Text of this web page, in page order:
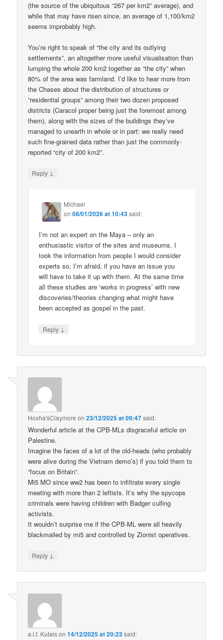
(the source of the ubiquitous “267 per km2” average), and
while that may have risen since, an average of 1,100/km2
seems improbably high.
You’re right to speak of “the city and its outlying
settlements”, an altogether more useful visualisation than
lumping the whole 200 km2 together as “the city” when
80% of the area was farmland. I’d like to hear more from
the Chases about the distribution of structures or
“residential groups” among their two dozen proposed
districts (Caracol proper being just the foremost among
them), along with the sizes of the buildings they’ve
managed to unearth in whole or in part: we really need
such fine-grained data rather than just the commonly-
reported “city of 200 km2”.
Reply ↓
Michael
on08/01/2026 at 10:43said:
I’m not an expert on the Maya – only an
enthusiastic visitor of the sites and museums. I
took the information from people I would consider
experts so, I’m afraid, if you have an issue you
will have to take it up with them. At the same time
all these studies are ‘works in progress’ with new
discoveries/theories changing what might have
been accepted as gospel in the past.
Reply ↓
Hoxha'sClaymore on23/12/2025 at 09:47said:
Wonderful article at the CPB-MLs disgraceful article on
Palestine.
Imagine the faces of a lot of the old-heads (who probably
were alive during the Vietnam demo’s) if you told them to
“focus on Britain”.
Mi5 MO since ww2 has been to infiltrate every single
meeting with more than 2 leftists. It’s why the spycops
criminals were having children with Badger culling
activists.
It wouldn’t surprise me if the CPB-ML were all heavily
blackmailed by mi5 and controlled by Zionist operatives.
Reply ↓
a.l.f. Kutaison14/12/2025 at 20:23said: